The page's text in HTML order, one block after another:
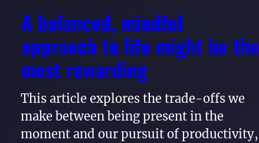
A balanced, mindful
approach to life might be the
most rewarding
This article explores the trade-offs we
make between being present in the
moment and our pursuit of productivity,